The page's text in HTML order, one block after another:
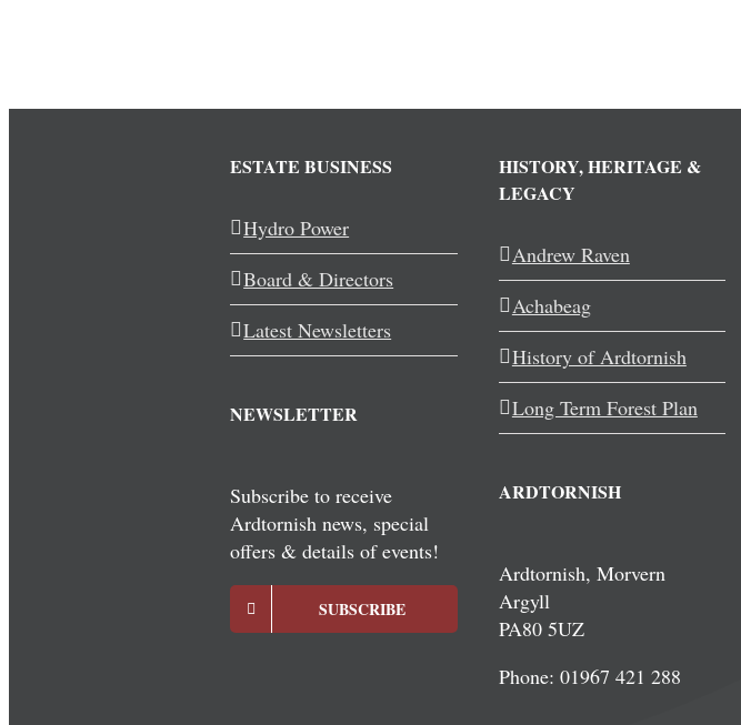
ESTATE BUSINESS
Hydro Power
Board & Directors
Latest Newsletters
NEWSLETTER
Subscribe to receive
Ardtornish news, special
offers & details of events!
SUBSCRIBE
HISTORY, HERITAGE &
LEGACY
Andrew Raven
Achabeag
History of Ardtornish
Long Term Forest Plan
ARDTORNISH
Ardtornish, Morvern
Argyll
PA80 5UZ
Phone: 01967 421 288